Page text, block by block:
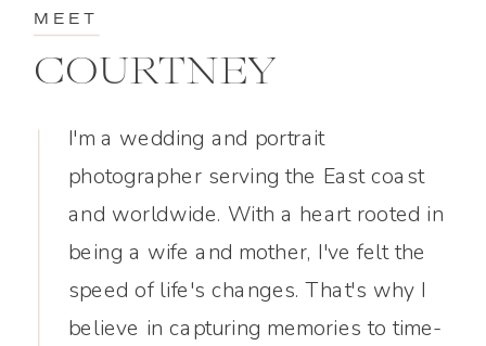
I'm a wedding and portrait
photographer serving the East coast
and worldwide. With a heart rooted in
being a wife and mother, I've felt the
speed of life's changes. That's why I
believe in capturing memories to time-
COURTNEY
MEET